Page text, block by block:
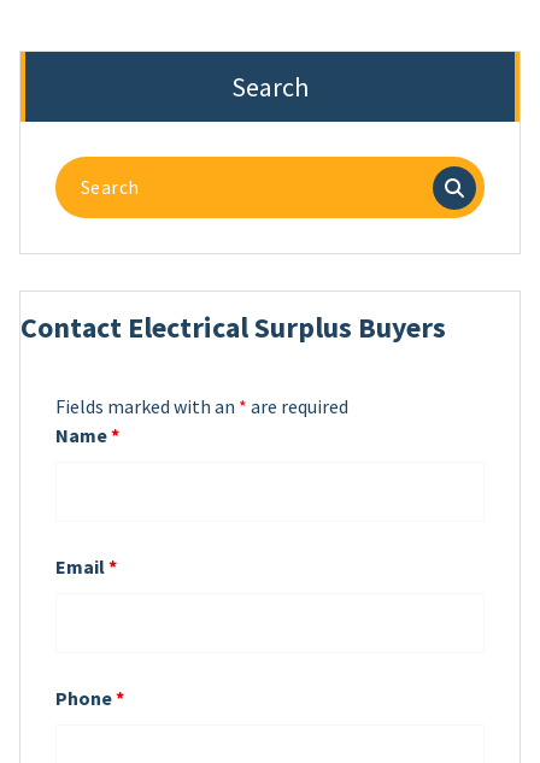
Search
Search
for:
Contact Electrical Surplus Buyers
Fields marked with an * are required
Name*
Email*
Phone*